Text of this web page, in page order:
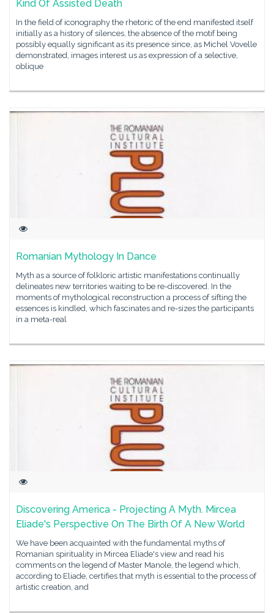
Kind Of Assisted Death
In the field of iconography the rhetoric of the end manifested itself
initially as a history of silences, the absence of the motif being
possibly equally significant as its presence since, as Michel Vovelle
demonstrated, images interest us as expression of a selective,
oblique
Romanian Mythology In Dance
Myth as a source of folkloric artistic manifestations continually
delineates new territories waiting to be re-discovered. In the
moments of mythological reconstruction a process of sifting the
essences is kindled, which fascinates and re-sizes the participants
in a meta-real
Discovering America - Projecting A Myth. Mircea
Eliade's Perspective On The Birth Of A New World
We have been acquainted with the fundamental myths of
Romanian spirituality in Mircea Eliade's view and read his
comments on the legend of Master Manole, the legend which,
according to Eliade, certifies that myth is essential to the process of
artistic creation, and